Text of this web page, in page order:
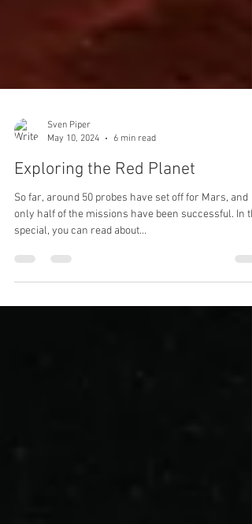
Sven Piper
May 10, 2024
Exploring the Red Planet
So far, around 50 probes have set off for Mars, and
only half of the missions have been successful. In